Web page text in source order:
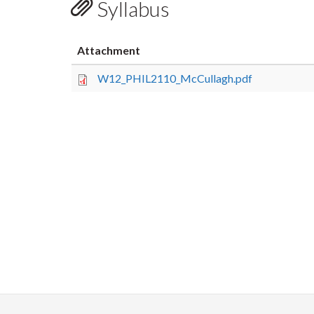
Syllabus
Attachment
W12_PHIL2110_McCullagh.pdf